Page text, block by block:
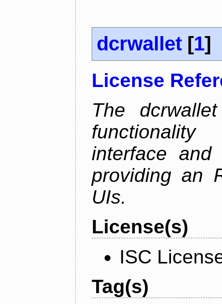
dcrwallet [1]
License
The
interface and
providing an
UIs.
License(s)
ISC
Tag(s)